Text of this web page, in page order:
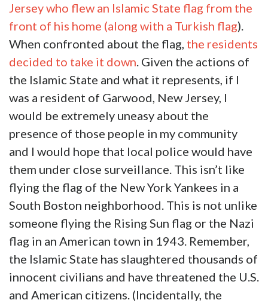
Jersey who flew an Islamic State flag from the
front of his home (along with a Turkish flag).
When confronted about the flag, the residents
decided to take it down. Given the actions of
the Islamic State and what it represents, if I
was a resident of Garwood, New Jersey, I
would be extremely uneasy about the
presence of those people in my community
and I would hope that local police would have
them under close surveillance. This isn’t like
flying the flag of the New York Yankees in a
South Boston neighborhood. This is not unlike
someone flying the Rising Sun flag or the Nazi
flag in an American town in 1943. Remember,
the Islamic State has slaughtered thousands of
innocent civilians and have threatened the U.S.
and American citizens. (Incidentally, the